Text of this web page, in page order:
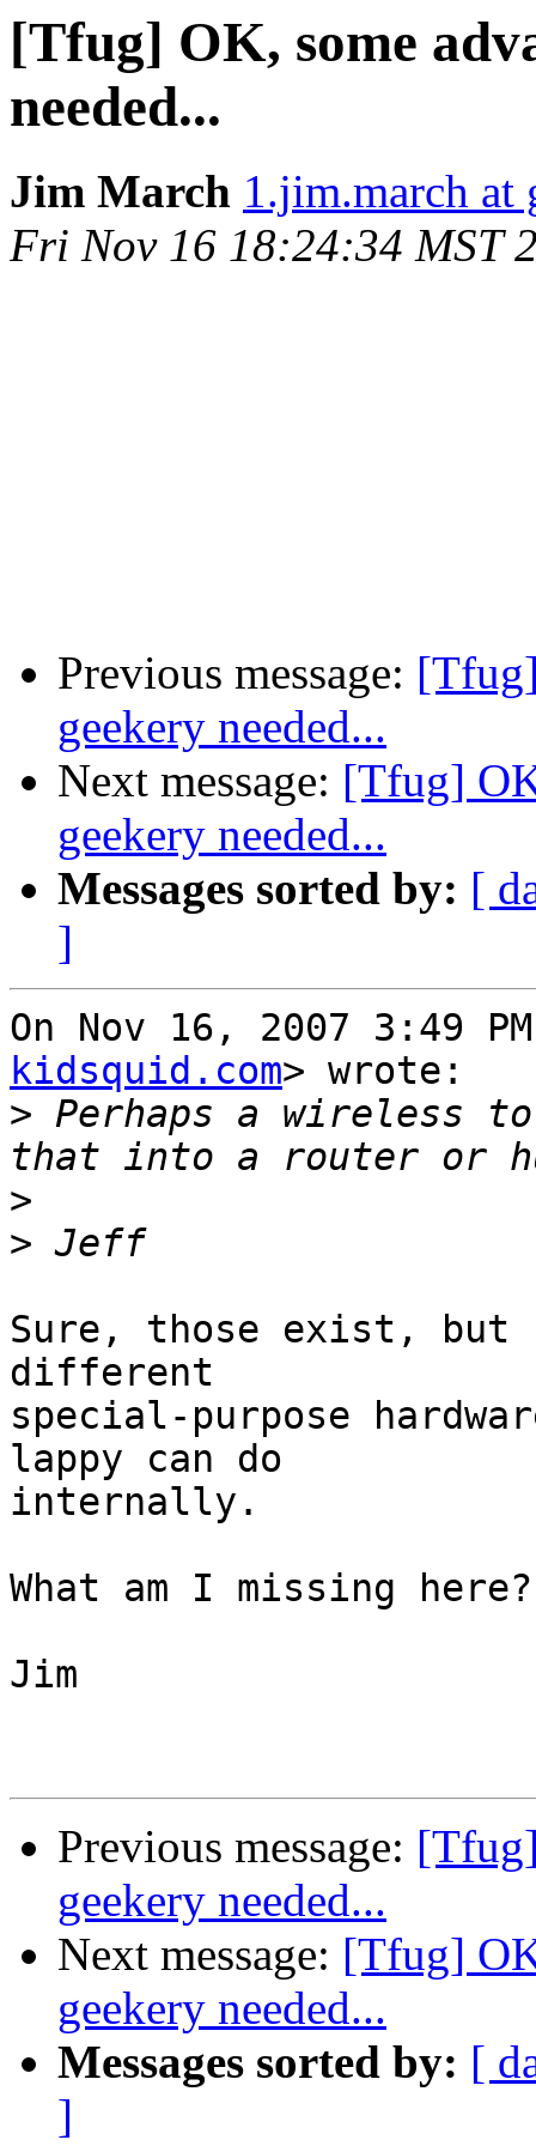
[Tfug] OK, some
needed...
Jim March 1.jim.march at
Fri Nov 16 18:24:34 MST
Previous message:
geekery needed...
Next message: [Tfug]
geekery needed...
Messages sorted by: [
]
On Nov 16, 2007 3:49
kidsquid.com> wrote:
> Perhaps a wireless
>
>
Sure, those exist, but
different
special-purpose
lappy can do
internally.
What am I missing here?
Jim
Previous message:
geekery needed...
Next message: [Tfug]
geekery needed...
Messages sorted by: [
]